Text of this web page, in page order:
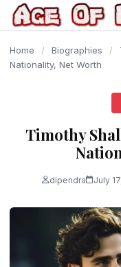
content
Home / Biographies /
Nationality, Net Worth
Timothy
dipendra July